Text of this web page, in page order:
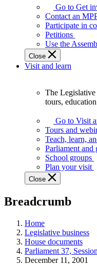
Legislature
works
best
when
get
involved.
Go to Get
Contact an
Participate in
Petitions
Use the
Close
Visit and learn
Assembly
offers
variety
guided
tours,
education
teaching
and
more.
The
tours,
Go to Visit
Tours and
Teach, learn,
Parliament and
School groups
Plan your visit
Close
Breadcrumb
Home
Legislative business
House documents
Parliament 37,
December 11, 2001